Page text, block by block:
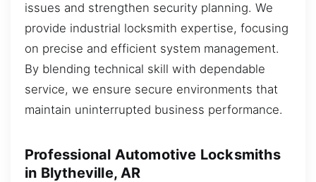
issues and strengthen security planning. We
provide industrial locksmith expertise, focusing
on precise and efficient system management.
By blending technical skill with dependable
service, we ensure secure environments that
maintain uninterrupted business performance.
Professional Automotive Locksmiths
in Blytheville, AR